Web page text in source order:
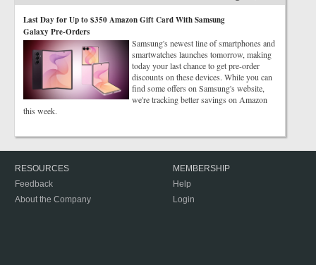
Last Day for Up to $350 Amazon Gift Card With Samsung
Galaxy Pre-Orders
Samsung's newest line of smartphones and
smartwatches launches tomorrow, making
today your last chance to get pre-order
discounts on these devices. While you can
find some offers on Samsung's website,
we're tracking better savings on Amazon
this week.
RESOURCES
Feedback
About the Company
MEMBERSHIP
Help
Login